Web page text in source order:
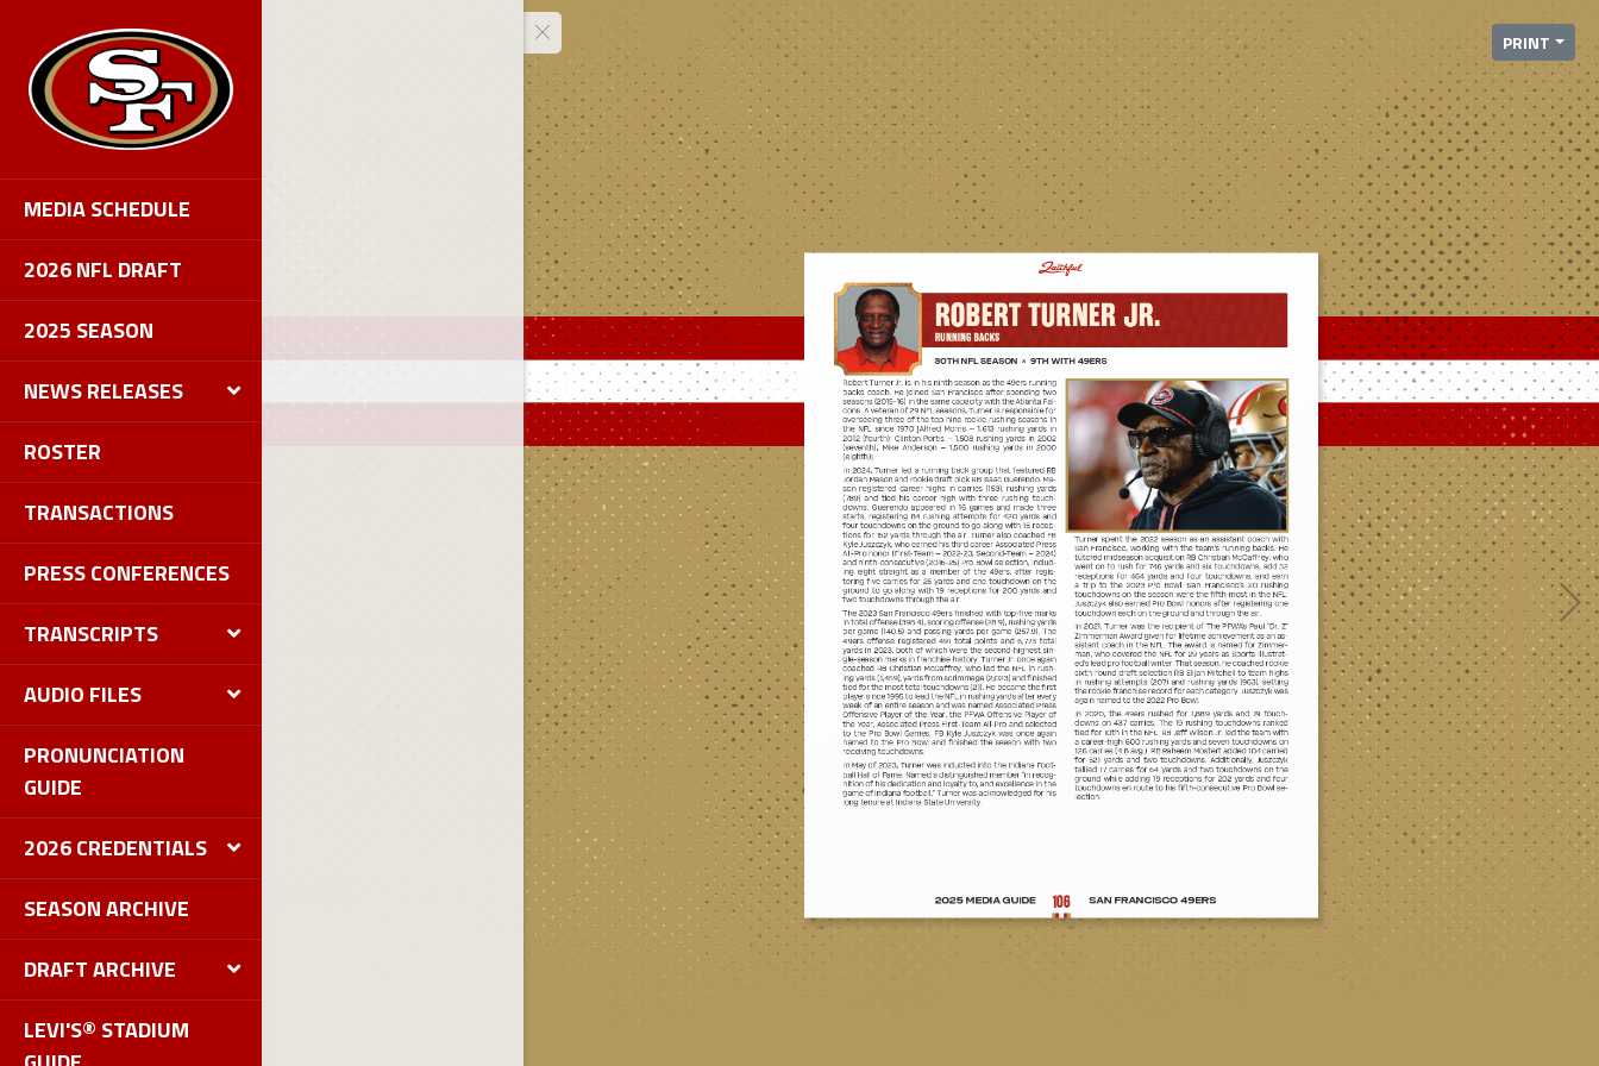
MEDIA SCHEDULE
2026 NFL DRAFT
2025 SEASON
NEWS RELEASES
ROSTER
TRANSACTIONS
PRESS CONFERENCES
TRANSCRIPTS
AUDIO FILES
PRONUNCIATION
GUIDE
2026 CREDENTIALS
SEASON ARCHIVE
DRAFT ARCHIVE
LEVI'S® STADIUM
PRINT